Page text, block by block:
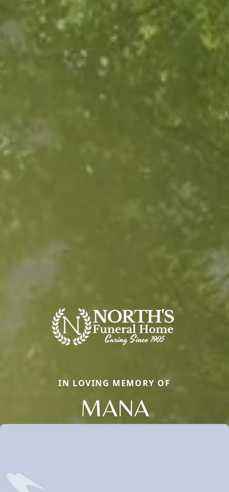
IN LOVING MEMORY OF
MANA